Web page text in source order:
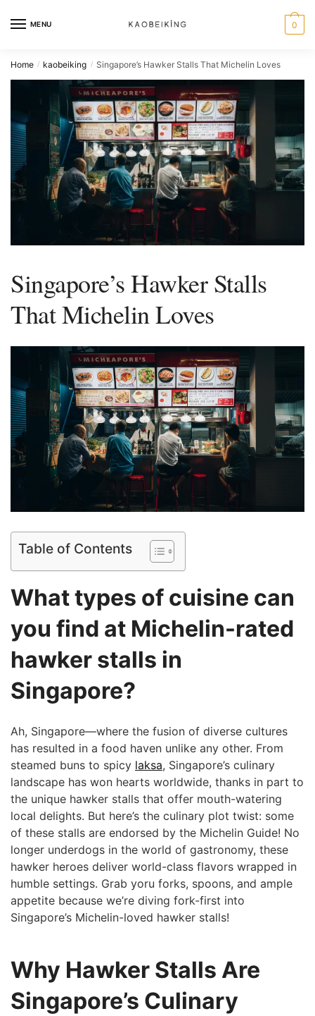
MENU 0
Home / kaobeiking / Singapore’s Hawker Stalls That Michelin Loves
Singapore’s Hawker Stalls
That Michelin Loves
Table of Contents
What types of cuisine can
you find at Michelin-rated
hawker stalls in
Singapore?
Ah, Singapore—where the fusion of diverse cultures
has resulted in a food haven unlike any other. From
steamed buns to spicy laksa, ‌Singapore’s culinary
landscape has ‍won hearts worldwide, thanks in part to
‌the unique hawker stalls that offer ​mouth-watering
local delights. ​But here’s the⁣ culinary plot twist: some⁤
of these stalls are endorsed by the Michelin Guide! No
longer underdogs in the world ‌of ​gastronomy, these
hawker heroes deliver world-class flavors wrapped in
humble settings. Grab yoru forks, spoons, and ample
appetite because we’re diving fork-first into
Singapore’s Michelin-loved hawker stalls!
Why Hawker Stalls ⁢Are
Singapore’s⁣ Culinary